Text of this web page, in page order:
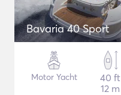
Bavaria 40 Sport
Motor Yacht
40 ft
12 m